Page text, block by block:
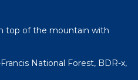
top of the mountain with
National Forest, BDR-x,